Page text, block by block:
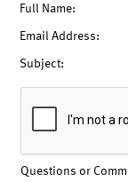
Full Name:
Email Address:
Subject:
Questions or